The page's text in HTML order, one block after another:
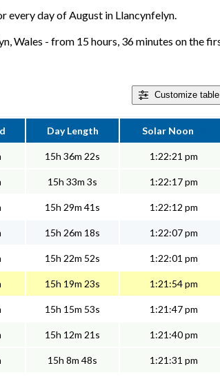
every day of August in Llancynfelyn.
Wales - from 15 hours, 36 minutes on the
Customize table
Day Length Solar Noon
15h 36m 22s 1:22:21 pm
15h 33m 3s 1:22:17 pm
15h 29m 41s 1:22:12 pm
15h 26m 18s 1:22:07 pm
15h 22m 52s 1:22:01 pm
15h 19m 23s 1:21:54 pm
15h 15m 53s 1:21:47 pm
15h 12m 21s 1:21:40 pm
15h 8m 48s 1:21:31 pm